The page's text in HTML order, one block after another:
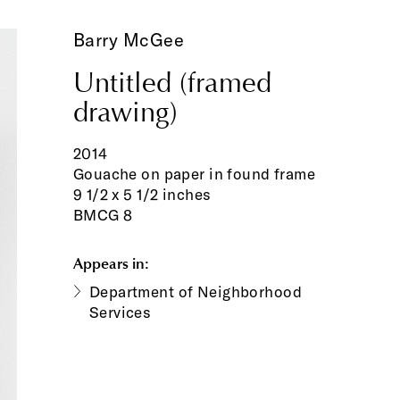
Barry McGee
Untitled (framed
drawing)
2014
Gouache on paper in found frame
9 1/2 x 5 1/2 inches
BMCG 8
Appears in:
Department of Neighborhood
Services